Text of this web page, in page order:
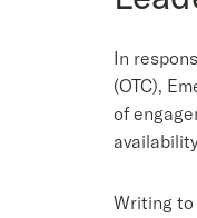
In
(OTC),
of
Writing to